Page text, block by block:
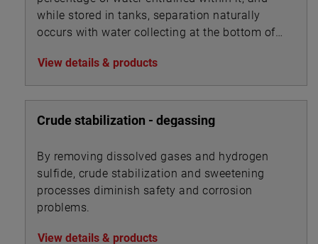
while stored in tanks, separation naturally
occurs with water collecting at the bottom of
View details & products
Crude stabilization - degassing
By removing dissolved gases and hydrogen
sulfide, crude stabilization and sweetening
processes diminish safety and corrosion
problems.
View details & products